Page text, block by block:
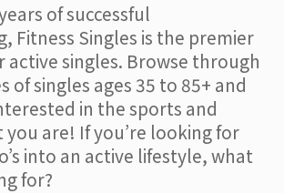
of successful
Fitness Singles is the premier
active singles. Browse through
of singles ages 35 to 85+ and
in the sports and
are! If you’re looking for
into an active lifestyle, what
for?